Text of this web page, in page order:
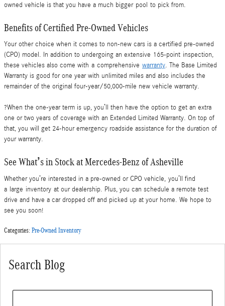
owned vehicle is that you have a much bigger pool to pick from.
Benefits ofCertifiedPre-Owned Vehicles
Your other choice when it comes to non-new cars is a certified pre-owned
(CPO) model. In addition to undergoing an extensive 165-point inspection,
these vehicles also come with a comprehensive warranty. The Base Limited
Warranty is good for one year with unlimited miles and also includes the
remainder of the original four-year/50,000-mile new vehicle warranty.
?When the one-year term is up, you’ll then have the option to get an extra
one or two years of coverage with an Extended Limited Warranty. On top of
that, you will get 24-hour emergency roadside assistance for the duration of
your warranty.
See What’s in Stock at Mercedes-Benz of Asheville
Whether you’re interested in a pre-owned or CPO vehicle, you’ll find
a large inventory at our dealership. Plus, you can schedule a remote test
drive and have a car dropped off and picked up at your home. We hope to
see you soon!
Categories: Pre-Owned Inventory
Search Blog